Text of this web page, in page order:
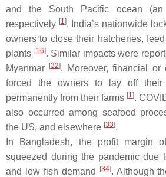
and the South Pacific ocean (an
respectively [1 ]. India’s nationwide
owners to close their hatcheries,
plants [16]. Similar impacts were
Myanmar [32]. Moreover, financial or
forced the owners to lay off their
permanently from their farms [1 ].
also occurred among seafood
the US, and elsewhere [33].
In Bangladesh, the profit margin
squeezed during the pandemic due
and low fish demand
[34]. Although